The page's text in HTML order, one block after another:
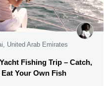
United Arab Emirates
Fishing Trip – Catch,
Your Own Fish